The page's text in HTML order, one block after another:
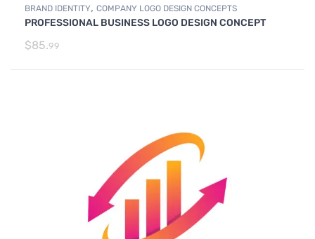
BRAND IDENTITY, COMPANY LOGO DESIGN CONCEPTS
PROFESSIONAL BUSINESS LOGO DESIGN CONCEPT
$85.99